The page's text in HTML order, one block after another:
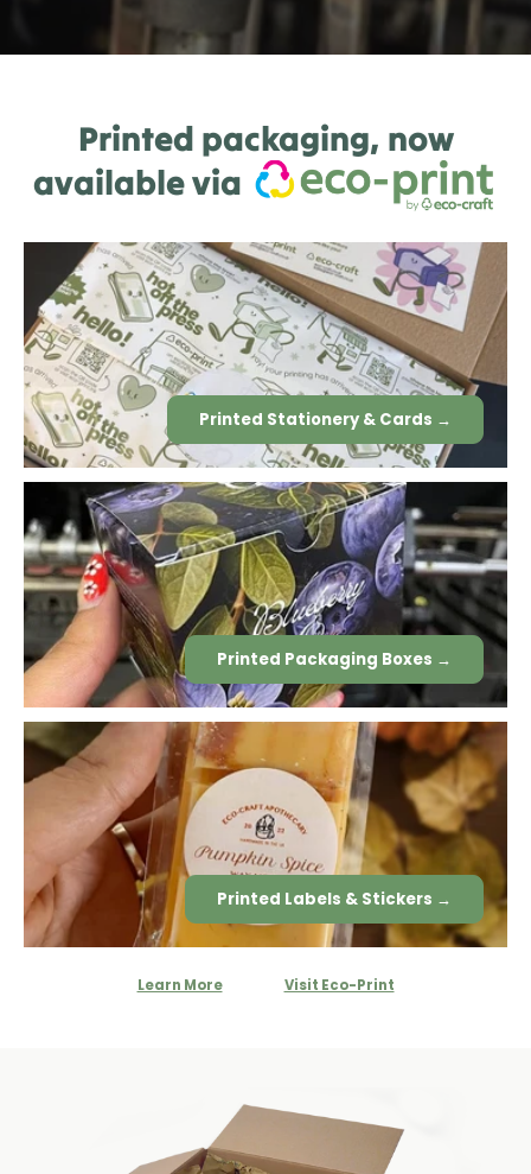
Printed packaging, now
available via
Printed Stationery & Cards →
Printed Packaging Boxes →
Printed Labels & Stickers →
Learn More Visit Eco-Print